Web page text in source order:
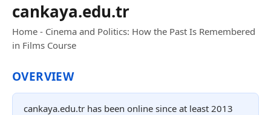
cankaya.edu.tr
Home - Cinema and Politics: How the Past Is Remembered
in Films Course
OVERVIEW
cankaya.edu.tr has been online since at least 2013